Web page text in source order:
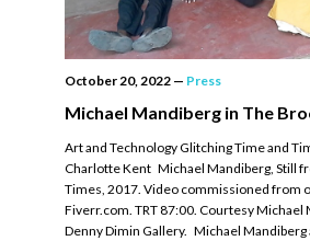
October 20, 2022 — Press
Michael Mandiberg in The
Art and Technology Glitching Time and
Charlotte Kent Michael Mandiberg, Still
Times, 2017. Video commissioned from
Fiverr.com. TRT 87:00. Courtesy Michael
Denny Dimin Gallery. Michael Mandiberg